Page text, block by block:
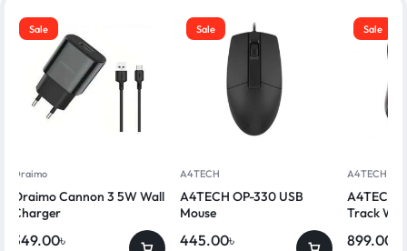
Sale
Oraimo
Oraimo Cannon 3 5W Wall
Charger
349.00৳
Sale
A4TECH
A4TECH OP-330 USB
Mouse
445.00৳
Sale
A4TECH
A4TECH
Track
899.00